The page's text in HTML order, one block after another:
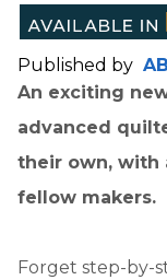
Published by
An exciting
advanced
their own, with
fellow makers.
Forget step-by-